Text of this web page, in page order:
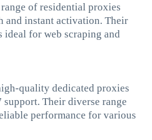
of residential proxies
and instant activation. Their
for web scraping and
quality dedicated proxies
support. Their diverse range
performance for various